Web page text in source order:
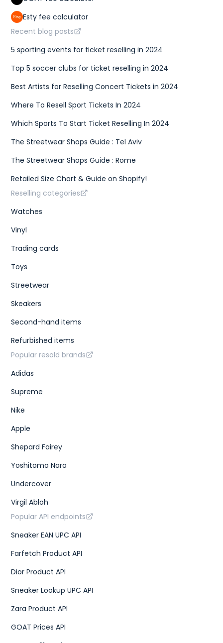
Esty fee calculator
Recent blog posts
5 sporting events for ticket reselling in 2024
Top 5 soccer clubs for ticket reselling in 2024
Best Artists for Reselling Concert Tickets in 2024
Where To Resell Sport Tickets In 2024
Which Sports To Start Ticket Reselling In 2024
The Streetwear Shops Guide : Tel Aviv
The Streetwear Shops Guide : Rome
Retailed Size Chart & Guide on Shopify!
Reselling categories
Watches
Vinyl
Trading cards
Toys
Streetwear
Skeakers
Second-hand items
Refurbished items
Popular resold brands
Adidas
Supreme
Nike
Apple
Shepard Fairey
Yoshitomo Nara
Undercover
Virgil Abloh
Popular API endpoints
Sneaker EAN UPC API
Farfetch Product API
Dior Product API
Sneaker Lookup UPC API
Zara Product API
GOAT Prices API